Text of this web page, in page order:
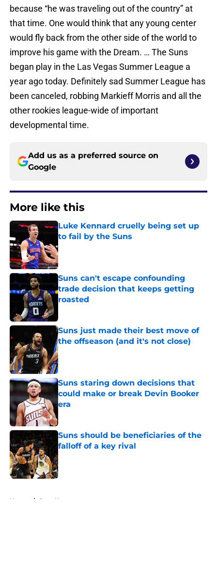
because “he was traveling out of the country” at
that time. One would think that any young center
would fly back from the other side of the world to
improve his game with the Dream. … The Suns
began play in the Las Vegas Summer League a
year ago today. Definitely sad Summer League has
been canceled, robbing Markieff Morris and all the
other rookies league-wide of important
developmental time.
Add us as a preferred source on
Google
More like this
Luke Kennard cruelly being set up
to fail by the Suns
Published by on Invalid Date
Suns can't escape confounding
trade decision that keeps getting
roasted
Suns just made their best move of
the offseason (and it's not close)
Published by on Invalid Date
Suns staring down decisions that
could make or break Devin Booker
era
Suns should be beneficiaries of the
falloff of a key rival
Published by on Invalid Date
Home / Suns News